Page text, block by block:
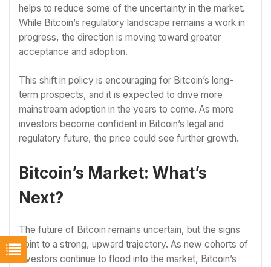
helps to reduce some of the uncertainty in the market.
While Bitcoin’s regulatory landscape remains a work in
progress, the direction is moving toward greater
acceptance and adoption.
This shift in policy is encouraging for Bitcoin’s long-
term prospects, and it is expected to drive more
mainstream adoption in the years to come. As more
investors become confident in Bitcoin’s legal and
regulatory future, the price could see further growth.
Bitcoin’s Market: What’s
Next?
The future of Bitcoin remains uncertain, but the signs
point to a strong, upward trajectory. As new cohorts of
investors continue to flood into the market, Bitcoin’s